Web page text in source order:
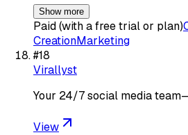
Show more
Paid (with a free trial or plan)
CreationMarketing
#18
Virallyst
Your 24/7 social media
View